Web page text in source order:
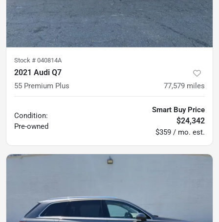
Stock # 040814A
2021 Audi Q7
55 Premium Plus 77,579 miles
Condition:
Pre-owned
Smart Buy Price
$24,342
$359 / mo. est.